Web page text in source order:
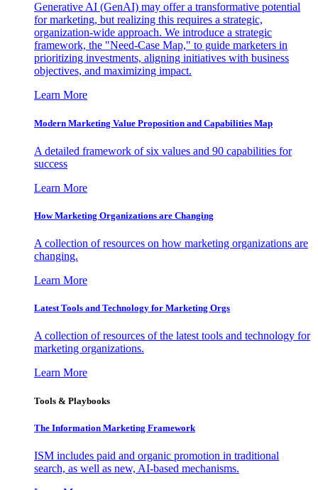
Generative AI (GenAI) may offer a transformative potential
for marketing, but realizing this requires a strategic,
organization-wide approach. We introduce a strategic
framework, the "Need-Case Map," to guide marketers in
prioritizing investments, aligning initiatives with business
objectives, and maximizing impact.
Learn More
Modern Marketing Value Proposition and Capabilities Map
A detailed framework of six values and 90 capabilities for
success
Learn More
How Marketing Organizations are Changing
A collection of resources on how marketing organizations are
changing.
Learn More
Latest Tools and Technology for Marketing Orgs
A collection of resources of the latest tools and technology for
marketing organizations.
Learn More
Tools & Playbooks
The Information Marketing Framework
ISM includes paid and organic promotion in traditional
search, as well as new, AI-based mechanisms.